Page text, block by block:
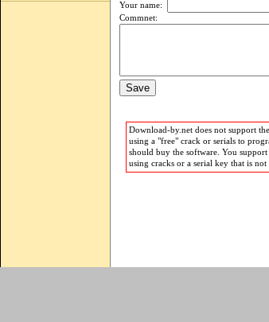
Your name:
Commnet:
Download-by.net does not support
using a "free" crack or serials to
should buy the software. You
using cracks or a serial key that is not